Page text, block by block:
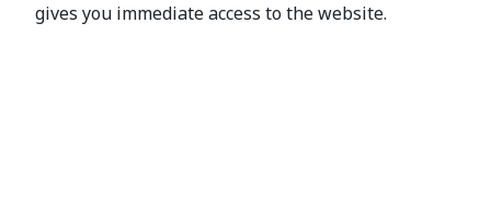
gives you immediate access to the website.